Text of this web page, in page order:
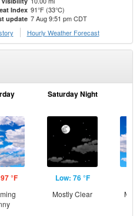
Index 91°F (33°C)
update 7 Aug 9:51 pm CDT
Hourly Weather Forecast
°F
Saturday Night
Low: 76 °F
Mostly Clear